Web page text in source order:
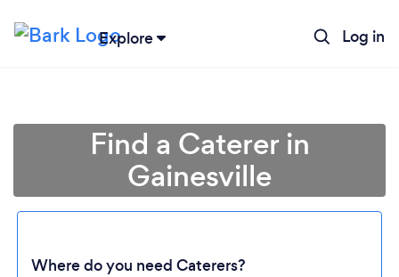
Explore Log in
Find a Caterer in
Gainesville
Where do you need Caterers?